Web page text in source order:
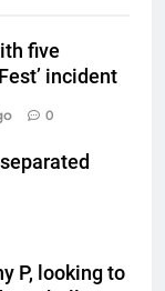
five
incident
0
P, looking to